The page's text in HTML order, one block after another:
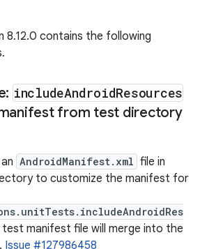
8.12.0 contains the following
includeAndroidResources
from test directory
AndroidManifest.xml file in
to customize the manifest for
manifest file will merge into the
Issue #127986458